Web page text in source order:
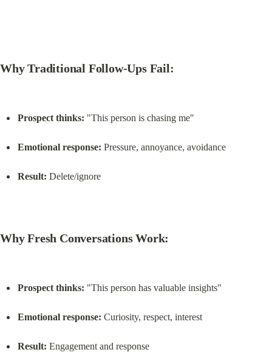
Why Traditional Follow-Ups Fail:
Prospect thinks: "This person is chasing me"
Emotional response: Pressure, annoyance, avoidance
Result: Delete/ignore
Why Fresh Conversations Work:
Prospect thinks: "This person has valuable insights"
Emotional response: Curiosity, respect, interest
Result: Engagement and response